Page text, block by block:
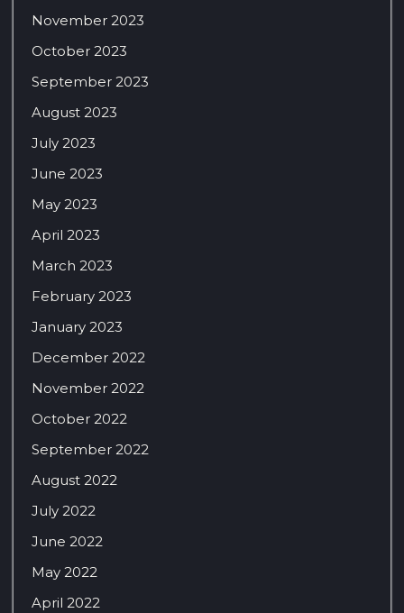
November 2023
October 2023
September 2023
August 2023
July 2023
June 2023
May 2023
April 2023
March 2023
February 2023
January 2023
December 2022
November 2022
October 2022
September 2022
August 2022
July 2022
June 2022
May 2022
April 2022